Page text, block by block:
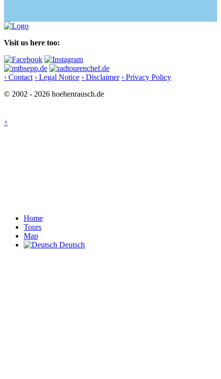
Visit us here too:
› Contact › Legal Notice › Disclaimer › Privacy Policy
© 2002 - 2026 hoehenrausch.de
↑
Home
Tours
Map
Deutsch